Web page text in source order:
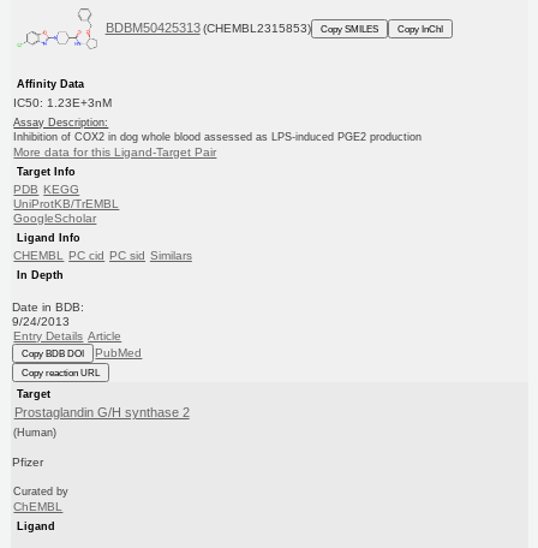
BDBM50425313 (CHEMBL2315853) Copy SMILES Copy InChI
Affinity Data
IC50: 1.23E+3nM
Assay Description:
Inhibition of COX2 in dog whole blood assessed as LPS-induced PGE2 production
More data for this Ligand-Target Pair
Target Info
PDB KEGG
UniProtKB/TrEMBL
GoogleScholar
Ligand Info
CHEMBL PC cid PC sid Similars
In Depth
Date in BDB:
9/24/2013
Entry Details Article
Copy BDB DOI PubMed
Copy reaction URL
Target
Prostaglandin G/H synthase 2
(Human)
Pfizer
Curated by
ChEMBL
Ligand